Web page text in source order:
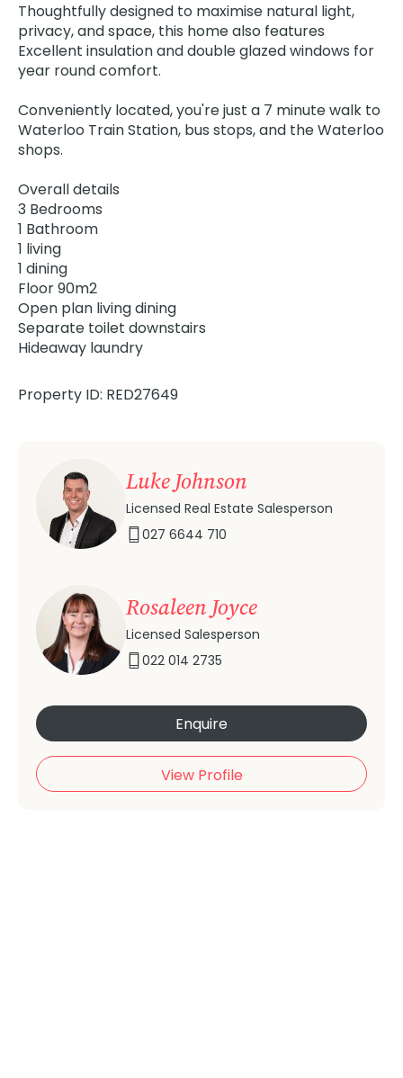
Thoughtfully designed to maximise natural light,
privacy, and space, this home also features
Excellent insulation and double glazed windows for
year round comfort.
Conveniently located, you're just a 7 minute walk to
Waterloo Train Station, bus stops, and the Waterloo
shops.
Overall details
3 Bedrooms
1 Bathroom
1 living
1 dining
Floor 90m2
Open plan living dining
Separate toilet downstairs
Hideaway laundry
Property ID: RED27649
Luke Johnson
Licensed Real Estate Salesperson
027 6644 710
Rosaleen Joyce
Licensed Salesperson
022 014 2735
Enquire
View Profile